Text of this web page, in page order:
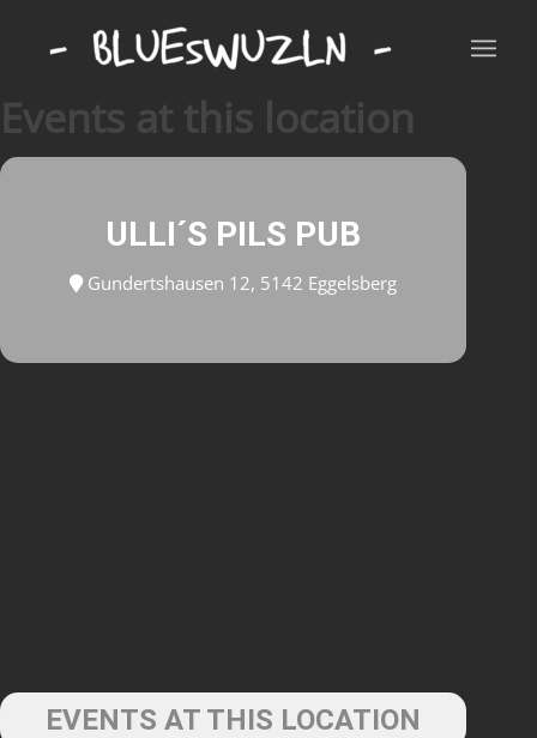
Events at this location
ULLI´S PILS PUB
Gundertshausen 12, 5142 Eggelsberg
EVENTS AT THIS LOCATION